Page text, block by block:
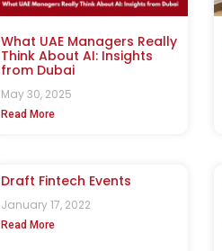
What UAE Managers Really
Think About AI: Insights
from Dubai
May 30, 2025
Read More
Draft Fintech Events
January 17, 2022
Read More